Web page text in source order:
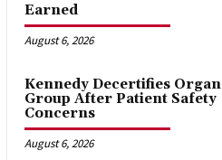
Earned
August 6, 2026
Kennedy Decertifies Organ
Group After Patient Safety
Concerns
August 6, 2026